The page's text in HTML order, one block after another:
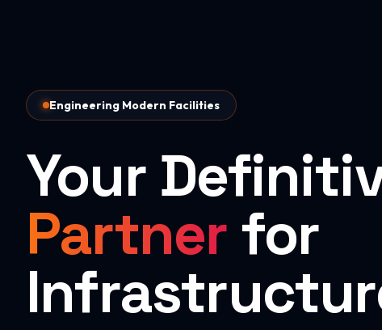
Engineering Modern Facilities
Your
Partner for